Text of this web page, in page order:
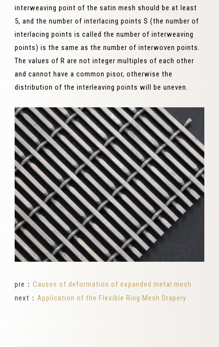
interweaving point of the satin mesh should be at least
5, and the number of interlacing points S (the number of
interlacing points is called the number of interweaving
points) is the same as the number of interwoven points.
The values ​​of R are not integer multiples of each other
and cannot have a common pisor, otherwise the
distribution of the interleaving points will be uneven.
pre： Causes of deformation of expanded metal mesh
next： Application of the Flexible Ring Mesh Drapery